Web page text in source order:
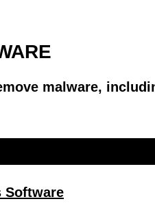
malware,
Software